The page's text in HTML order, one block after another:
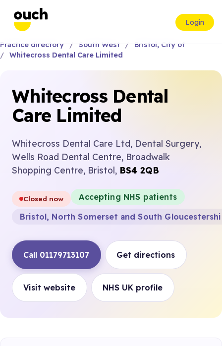
Login
Practice directory South West
Bristol, City of
Whitecross Dental Care Limited
Whitecross Dental
Care Limited
Whitecross Dental Care Ltd, Dental Surgery,
Wells Road Dental Centre, Broadwalk
Shopping Centre, Bristol, BS4 2QB
Closed now
Accepting NHS patients
Bristol, North Somerset and South
Call 01179713107 Get directions
Visit website NHS UK profile